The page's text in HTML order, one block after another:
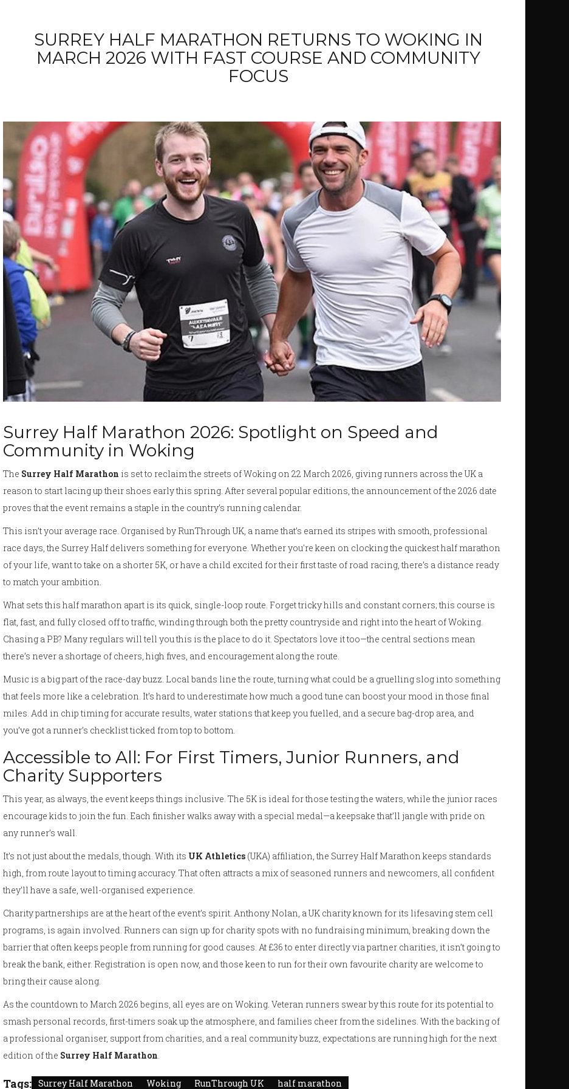
SURREY HALF MARATHON RETURNS TO WOKING IN
MARCH 2026 WITH FAST COURSE AND COMMUNITY
FOCUS
Surrey Half Marathon 2026: Spotlight on Speed and
Community in Woking
The Surrey Half Marathon is set to reclaim the streets of Woking on 22 March 2026, giving runners across the UK a
reason to start lacing up their shoes early this spring. After several popular editions, the announcement of the 2026 date
proves that the event remains a staple in the country’s running calendar.
This isn’t your average race. Organised by RunThrough UK, a name that’s earned its stripes with smooth, professional
race days, the Surrey Half delivers something for everyone. Whether you're keen on clocking the quickest half marathon
of your life, want to take on a shorter 5K, or have a child excited for their first taste of road racing, there’s a distance ready
to match your ambition.
What sets this half marathon apart is its quick, single-loop route. Forget tricky hills and constant corners; this course is
flat, fast, and fully closed off to traffic, winding through both the pretty countryside and right into the heart of Woking.
Chasing a PB? Many regulars will tell you this is the place to do it. Spectators love it too—the central sections mean
there’s never a shortage of cheers, high fives, and encouragement along the route.
Music is a big part of the race-day buzz. Local bands line the route, turning what could be a gruelling slog into something
that feels more like a celebration. It’s hard to underestimate how much a good tune can boost your mood in those final
miles. Add in chip timing for accurate results, water stations that keep you fuelled, and a secure bag-drop area, and
you’ve got a runner’s checklist ticked from top to bottom.
Accessible to All: For First Timers, Junior Runners, and
Charity Supporters
This year, as always, the event keeps things inclusive. The 5K is ideal for those testing the waters, while the junior races
encourage kids to join the fun. Each finisher walks away with a special medal—a keepsake that’ll jangle with pride on
any runner’s wall.
It’s not just about the medals, though. With its UK Athletics (UKA) affiliation, the Surrey Half Marathon keeps standards
high, from route layout to timing accuracy. That often attracts a mix of seasoned runners and newcomers, all confident
they’ll have a safe, well-organised experience.
Charity partnerships are at the heart of the event’s spirit. Anthony Nolan, a UK charity known for its lifesaving stem cell
programs, is again involved. Runners can sign up for charity spots with no fundraising minimum, breaking down the
barrier that often keeps people from running for good causes. At £36 to enter directly via partner charities, it isn’t going to
break the bank, either. Registration is open now, and those keen to run for their own favourite charity are welcome to
bring their cause along.
As the countdown to March 2026 begins, all eyes are on Woking. Veteran runners swear by this route for its potential to
smash personal records, first-timers soak up the atmosphere, and families cheer from the sidelines. With the backing of
a professional organiser, support from charities, and a real community buzz, expectations are running high for the next
edition of the Surrey Half Marathon.
Tags: Surrey Half Marathon Woking RunThrough UK half marathon